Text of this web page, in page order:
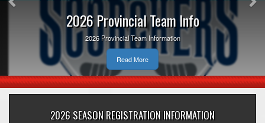
2026 Provincial Team Info
2026 Provincial Team Information
Read More
2026 SEASON REGISTRATION INFORMATION